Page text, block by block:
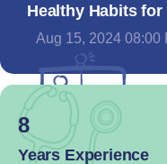
Healthy Habits for
Aug 15, 2024 08:00
8
Years Experience